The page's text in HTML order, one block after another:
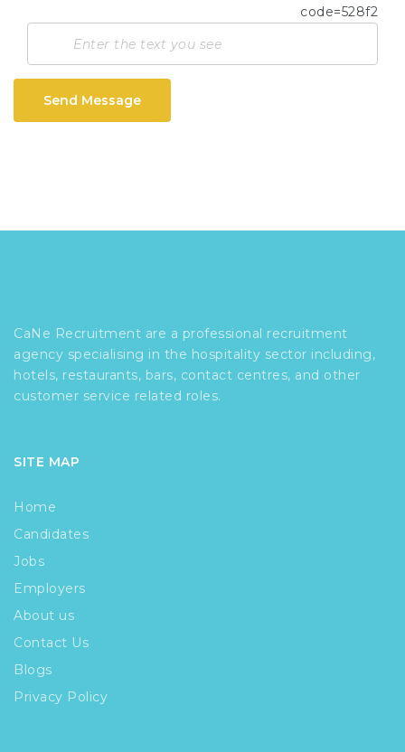
Send Message
CaNe Recruitment are a professional recruitment
agency specialising in the hospitality sector including,
hotels, restaurants, bars, contact centres, and other
customer service related roles.
SITE MAP
Home
Candidates
Jobs
Employers
About us
Contact Us
Blogs
Privacy Policy